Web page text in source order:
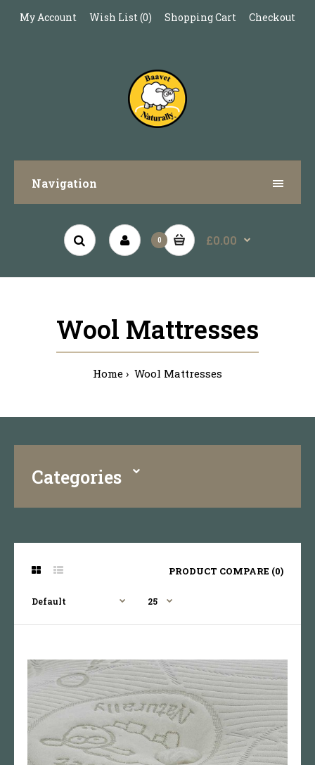
My Account Wish List (0) Shopping Cart Checkout
Navigation
0 £0.00
Wool Mattresses
Home Wool Mattresses
Categories
PRODUCT COMPARE (0)